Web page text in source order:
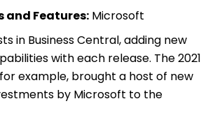
and Features: Microsoft
in Business Central, adding new
with each release. The 2021
example, brought a host of new
by Microsoft to the